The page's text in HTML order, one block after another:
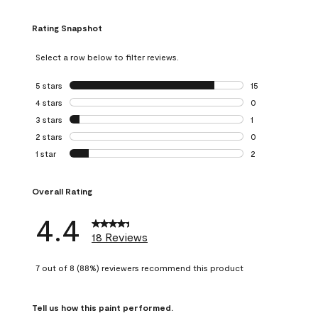
Rating Snapshot
Select a row below to filter reviews.
5 stars stars
15
15 reviews with
4 stars stars
0
0 reviews with 4
3 stars stars
1
1 review with 3
2 stars stars
0
0 reviews with 2
1 star stars
2
Overall Rating
4.4 18 Reviews
7 out of 8 (88%) reviewers recommend this product
Tell us how this paint performed.